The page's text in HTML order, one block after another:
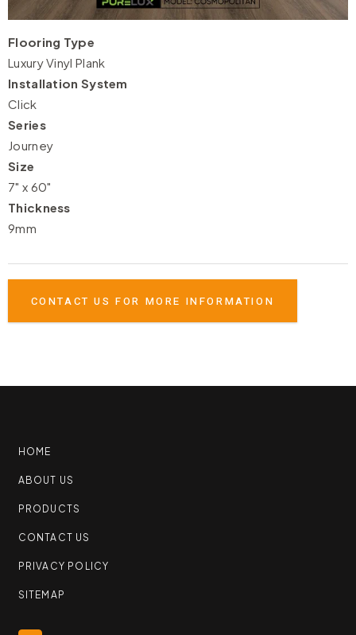
Flooring Type
Luxury Vinyl Plank
Installation System
Click
Series
Journey
Size
7" x 60"
Thickness
9mm
CONTACT US FOR MORE INFORMATION
HOME
ABOUT US
PRODUCTS
CONTACT US
PRIVACY POLICY
SITEMAP